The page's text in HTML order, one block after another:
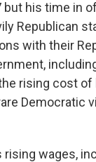
but his time in
Republican
with their
rising cost of
Democratic
rising wages,